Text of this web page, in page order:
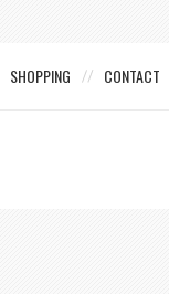
SHOPPING CONTACT